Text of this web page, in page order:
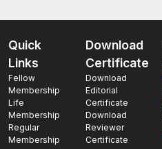
Quick
Links
Fellow
Membership
Life
Membership
Regular
Membership
Download
Certificate
Download
Editorial
Certificate
Download
Reviewer
Certificate